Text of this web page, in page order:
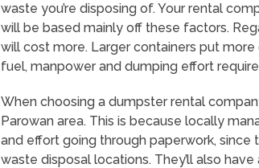
waste you’re disposing of. Your rental
will be based mainly off these factors.
will cost more. Larger containers put
fuel, manpower and dumping effort
When choosing a dumpster rental
Parowan area. This is because locally
and effort going through paperwork,
waste disposal locations. They’ll also